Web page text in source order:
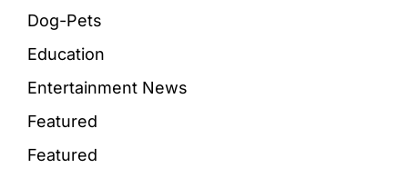
Dog-Pets
Education
Entertainment News
Featured
Featured